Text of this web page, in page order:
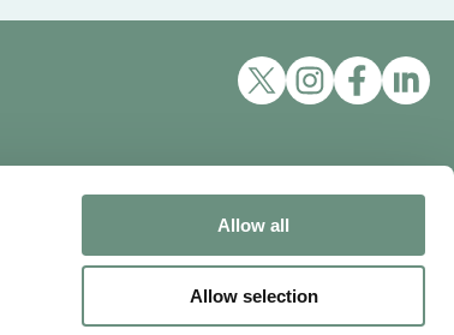
Allow all
Allow selection
Nordlings
Street, London, W1W 8HF
+44 3452 100111